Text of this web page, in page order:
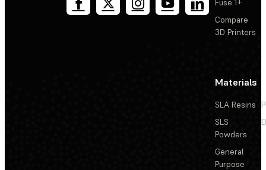
Fuse 1+
Compare
3D Printers
Materials
SLA Resins
SLS
Powders
General
Purpose